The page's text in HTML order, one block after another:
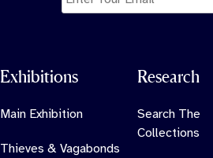
Exhibitions
Main Exhibition
Thieves & Vagabonds
Research
Search The
Collections